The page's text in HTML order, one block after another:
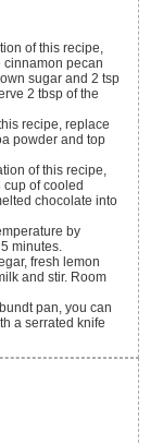
of this recipe,
cinnamon pecan
sugar and 2 tsp
2 tbsp of the
recipe, replace
powder and top
of this recipe,
cup of cooled
chocolate into
by
minutes.
fresh lemon
and stir. Room
pan, you can
a serrated knife